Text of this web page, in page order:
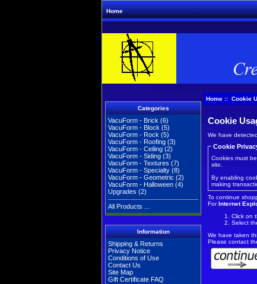
Home
Categories
VacuForm - Brick (6)
VacuForm - Block (5)
VacuForm - Rock (5)
VacuForm - Roofing (3)
VacuForm - Ceiling (2)
VacuForm - Siding (3)
VacuForm - Textures (7)
VacuForm - Specialty (8)
VacuForm - Geometric (2)
VacuForm - Halloween (4)
Upgrades (2)
All Products ...
Information
Shipping & Returns
Privacy Notice
Conditions of Use
Contact Us
Site Map
Gift Certificate FAQ
Home:: Cookie
Cookie
We have
Cookie
Cookies must
site.
By enabling
making
To continue
ForInternet
Click on
Select
We have taken
Please contact